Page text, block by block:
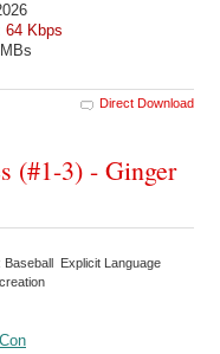
64 Kbps
Direct Download
(#1-3) - Ginger
Baseball Explicit Language